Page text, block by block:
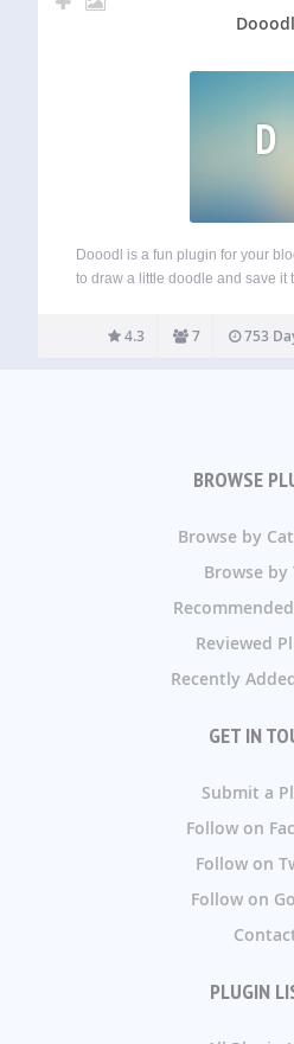
Dooodl
D
Dooodl is a fun plugin for your
to draw a little doodle and save it
4.3 7 753
BROWSE
Browse by
Browse by
Reviewed
Recently
GET IN
Submit a
Follow on
Follow on
Follow on
PLUGIN